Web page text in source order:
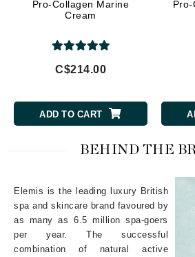
Pro-Collagen Marine
Cream
C$214.00
ADD TO CART
BEHIND THE
Elemis is the leading luxury British
spa and skincare brand favoured by
as many as 6.5 million spa-goers
per year. The successful
combination of natural active